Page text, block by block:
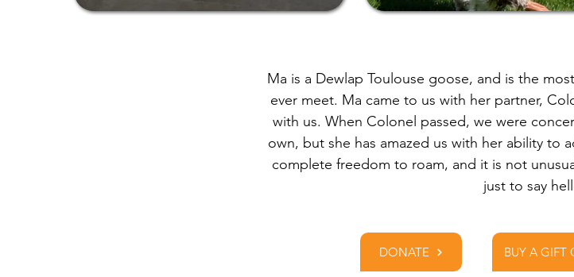
Ma is a Dewlap Toulouse goose, and is the
ever meet. Ma came to us with her partner,
with us. When Colonel passed, we were
own, but she has amazed us with her ability to
complete freedom to roam, and it is not
just to say
DONATE BUY A